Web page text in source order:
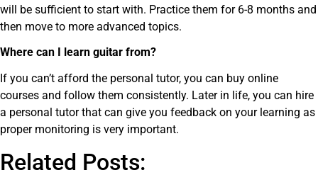
will be sufficient to start with. Practice them for 6-8 months and
then move to more advanced topics.
Where can I learn guitar from?
If you can’t afford the personal tutor, you can buy online
courses and follow them consistently. Later in life, you can hire
a personal tutor that can give you feedback on your learning as
proper monitoring is very important.
Related Posts: